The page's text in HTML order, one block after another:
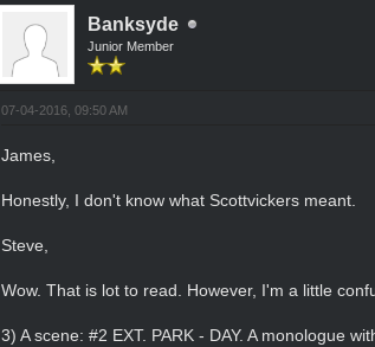
Banksyde
Junior Member
07-04-2016, 09:50 AM
James,
Honestly, I don't know what Scottvickers meant.
Steve,
Wow. That is lot to read. However, I'm a little
3) A scene: #2 EXT. PARK - DAY. A monologue